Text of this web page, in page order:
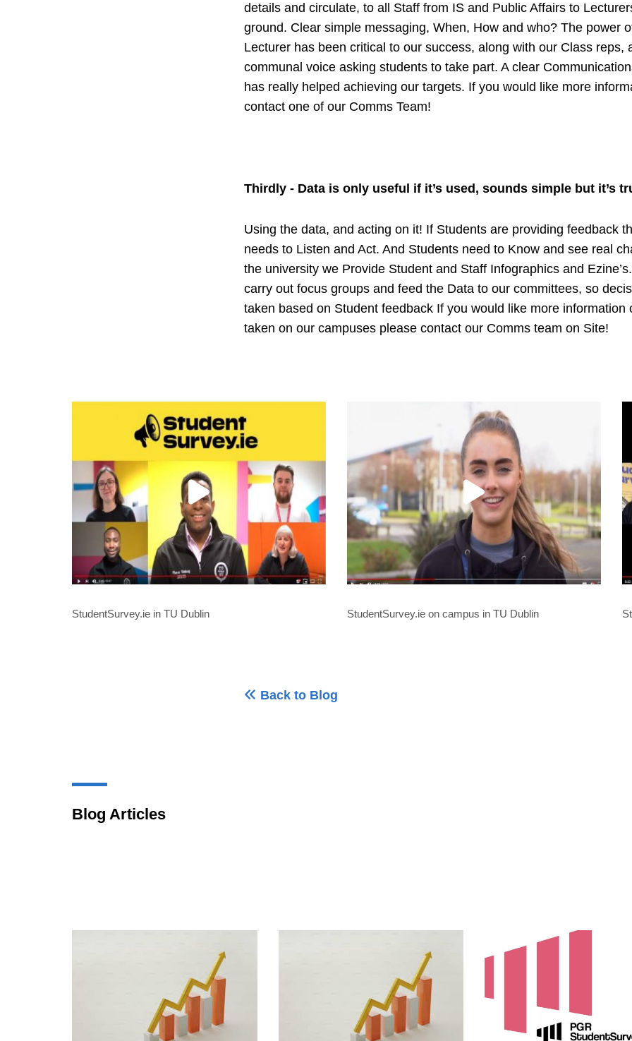
details and circulate, to all Staff from IS and Public Affairs to
ground. Clear simple messaging, When, How and who? The power
Lecturer has been critical to our success, along with our Class reps,
communal voice asking students to take part. A clear
has really helped achieving our targets. If you would like more
contact one of our Comms Team!
Thirdly - Data is only useful if it’s used, sounds simple but it’s
Using the data, and acting on it! If Students are providing feedback
needs to Listen and Act. And Students need to Know and see real
the university we Provide Student and Staff Infographics and
carry out focus groups and feed the Data to our committees, so
taken based on Student feedback If you would like more information
taken on our campuses please contact our Comms team on Site!
StudentSurvey.ie in TU Dublin StudentSurvey.ie on campus in TU Dublin
Back to Blog
Blog Articles